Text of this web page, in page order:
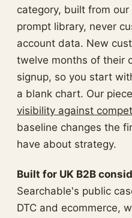
category, built from
prompt library, never
account data. New
twelve months of their
signup, so you start
a blank chart. Our
visibility against
baseline changes the
have about strategy.
Built for UK B2B
Searchable's public
DTC and ecommerce,